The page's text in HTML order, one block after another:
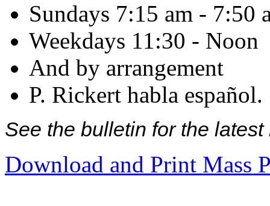
Sundays 7:15 am - 7:50
Weekdays 11:30 - Noon
And by arrangement
P. Rickert habla español.
See the bulletin for the
Download and Print Mass